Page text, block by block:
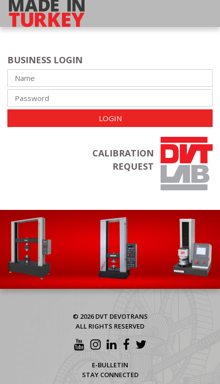
BUSINESS LOGIN
LOGIN
CALIBRATION
REQUEST
© 2026 DVT DEVOTRANS
ALL RIGHTS RESERVED
E-BULLETIN
STAY CONNECTED